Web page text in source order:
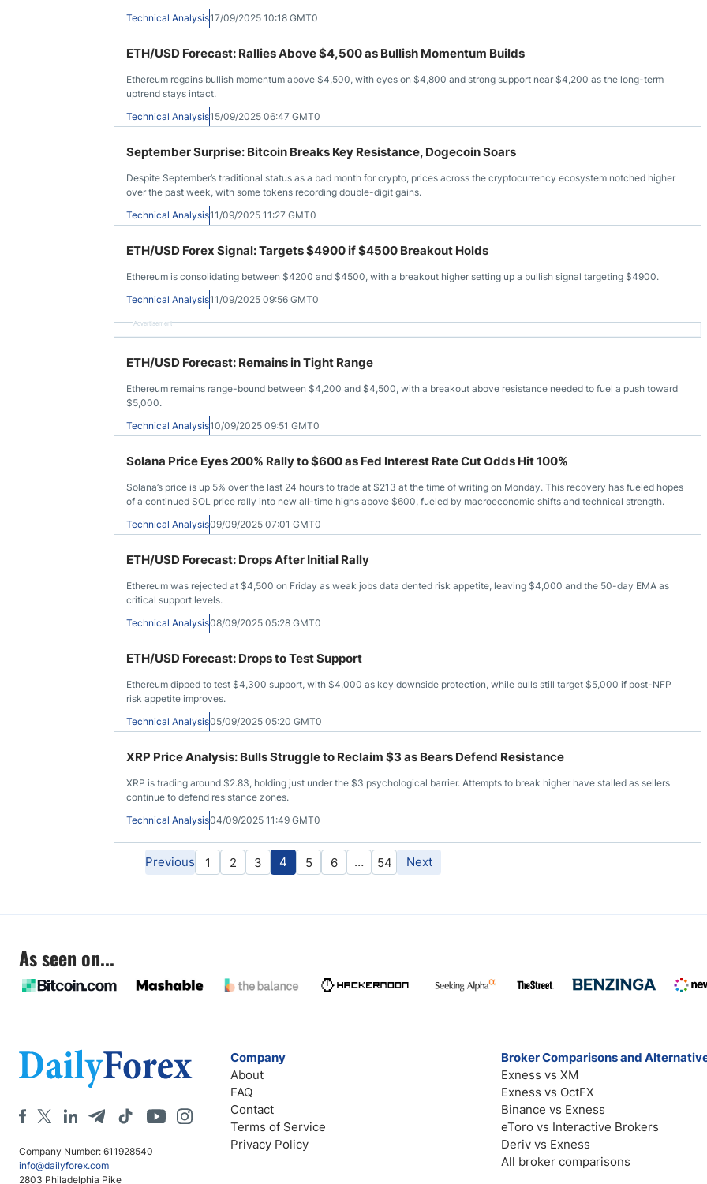
Technical Analysis17/09/2025 10:18 GMT0
ETH/USD Forecast: Rallies Above $4,500 as Bullish Momentum Builds
Ethereum regains bullish momentum above $4,500, with eyes on $4,800 and strong support near $4,200 as the long-term
uptrend stays intact.
Technical Analysis15/09/2025 06:47 GMT0
September Surprise: Bitcoin Breaks Key Resistance, Dogecoin Soars
Despite September’s traditional status as a bad month for crypto, prices across the cryptocurrency ecosystem notched higher
over the past week, with some tokens recording double-digit gains.
Technical Analysis11/09/2025 11:27 GMT0
ETH/USD Forex Signal: Targets $4900 if $4500 Breakout Holds
Ethereum is consolidating between $4200 and $4500, with a breakout higher setting up a bullish signal targeting $4900.
Technical Analysis11/09/2025 09:56 GMT0
Advertisement
ETH/USD Forecast: Remains in Tight Range
Ethereum remains range-bound between $4,200 and $4,500, with a breakout above resistance needed to fuel a push toward
$5,000.
Technical Analysis10/09/2025 09:51 GMT0
Solana Price Eyes 200% Rally to $600 as Fed Interest Rate Cut Odds Hit 100%
Solana’s price is up 5% over the last 24 hours to trade at $213 at the time of writing on Monday. This recovery has fueled hopes
of a continued SOL price rally into new all-time highs above $600, fueled by macroeconomic shifts and technical strength.
Technical Analysis09/09/2025 07:01 GMT0
ETH/USD Forecast: Drops After Initial Rally
Ethereum was rejected at $4,500 on Friday as weak jobs data dented risk appetite, leaving $4,000 and the 50-day EMA as
critical support levels.
Technical Analysis08/09/2025 05:28 GMT0
ETH/USD Forecast: Drops to Test Support
Ethereum dipped to test $4,300 support, with $4,000 as key downside protection, while bulls still target $5,000 if post-NFP
risk appetite improves.
Technical Analysis05/09/2025 05:20 GMT0
XRP Price Analysis: Bulls Struggle to Reclaim $3 as Bears Defend Resistance
XRP is trading around $2.83, holding just under the $3 psychological barrier. Attempts to break higher have stalled as sellers
continue to defend resistance zones.
Technical Analysis04/09/2025 11:49 GMT0
Previous 1 2 3 4 5 6 … 54 Next
As seen on...
Company Number: 611928540
info@dailyforex.com
2803 Philadelphia Pike
Company
About
FAQ
Contact
Terms of Service
Privacy Policy
Broker Comparisons and
Exness vs XM
Exness vs OctFX
Binance vs Exness
eToro vs Interactive Brokers
Deriv vs Exness
All broker comparisons